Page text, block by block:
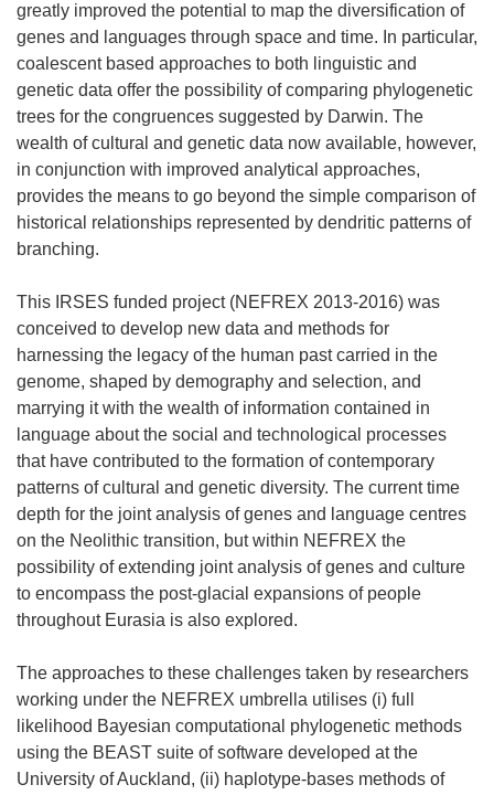
greatly improved the potential to map the diversification of
genes and languages through space and time. In particular,
coalescent based approaches to both linguistic and
genetic data offer the possibility of comparing phylogenetic
trees for the congruences suggested by Darwin. The
wealth of cultural and genetic data now available, however,
in conjunction with improved analytical approaches,
provides the means to go beyond the simple comparison of
historical relationships represented by dendritic patterns of
branching.
This IRSES funded project (NEFREX 2013-2016) was
conceived to develop new data and methods for
harnessing the legacy of the human past carried in the
genome, shaped by demography and selection, and
marrying it with the wealth of information contained in
language about the social and technological processes
that have contributed to the formation of contemporary
patterns of cultural and genetic diversity. The current time
depth for the joint analysis of genes and language centres
on the Neolithic transition, but within NEFREX the
possibility of extending joint analysis of genes and culture
to encompass the post-glacial expansions of people
throughout Eurasia is also explored.
The approaches to these challenges taken by researchers
working under the NEFREX umbrella utilises (i) full
likelihood Bayesian computational phylogenetic methods
using the BEAST suite of software developed at the
University of Auckland, (ii) haplotype-bases methods of